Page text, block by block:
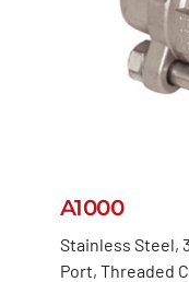
A1000
Stainless Steel,
Port, Threaded